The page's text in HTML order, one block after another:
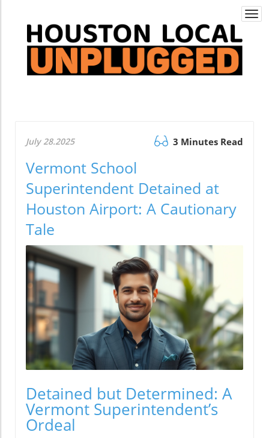
July 28.2025 3 Minutes Read
Vermont School
Superintendent Detained at
Houston Airport: A Cautionary
Tale
Detained but Determined: A
Vermont Superintendent’s
Ordeal